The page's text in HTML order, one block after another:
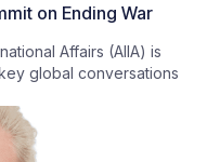
on Ending War
Affairs (AIIA) is
global conversations